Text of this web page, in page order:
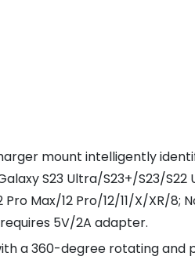
mount intelligently
S23 Ultra/S23+/S23/S22
Max/12 Pro/12/11/X/XR/8;
5V/2A adapter.
a 360-degree rotating